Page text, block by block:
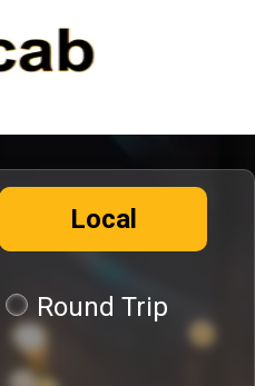
Local
Round Trip